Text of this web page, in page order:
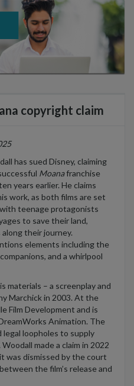
copyright claim
has sued Disney, claiming
Moanafranchise
years earlier. He claims
work, as both films are set
teenage protagonists
to save their land,
alongtheir journey.
elements including the
and a whirlpool
materials – a screenplay and
Marchickin 2003. At the
Film Development and is
Animation. The
legal loopholes to supply
Woodall made a claim in 2022
was dismissed by the court
between the film’s release and